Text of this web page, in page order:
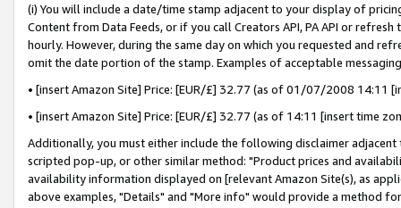
(i) You will include a date/time stamp adjacent to your display of
Content from Data Feeds, or if you call Creators API, PA API or
hourly. However, during the same day on which you requested and
omit the date portion of the stamp. Examples of acceptable
• [insert Amazon Site] Price: [EUR/£] 32.77 (as of 01/07/2008 14:11
• [insert Amazon Site] Price: [EUR/£] 32.77 (as of 14:11 [insert time
Additionally, you must either include the following disclaimer
scripted pop-up, or other similar method: "Product prices and
availability information displayed on [relevant Amazon Site(s), as
above examples, "Details" and "More info" would provide a method